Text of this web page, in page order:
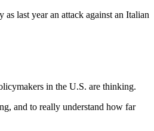
last year an attack against an Italian
in the U.S. are thinking.
and to really understand how far